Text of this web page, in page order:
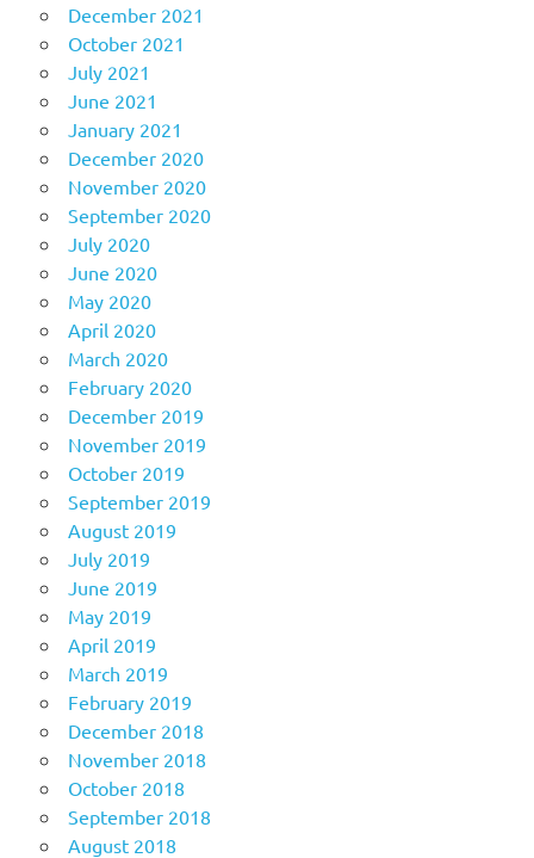
December 2021
October 2021
July 2021
June 2021
January 2021
December 2020
November 2020
September 2020
July 2020
June 2020
May 2020
April 2020
March 2020
February 2020
December 2019
November 2019
October 2019
September 2019
August 2019
July 2019
June 2019
May 2019
April 2019
March 2019
February 2019
December 2018
November 2018
October 2018
September 2018
August 2018